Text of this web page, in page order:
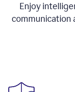
Enjoy
communication